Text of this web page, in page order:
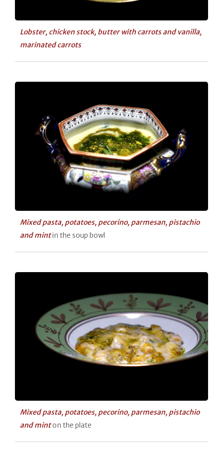
Lobster, chicken stock, butter with carrots and vanilla,
marinated carrots
Mixed pasta, potatoes, pecorino, parmesan, pistachio
and mintin the soup bowl
Mixed pasta, potatoes, pecorino, parmesan, pistachio
and minton the plate